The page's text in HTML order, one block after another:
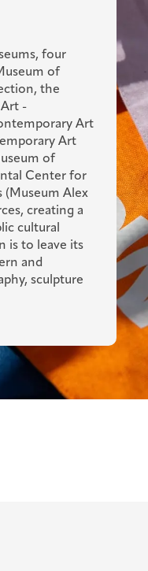
four
of
the
-
Art
Art
of
Center for
(Museum Alex
creating a
cultural
is to leave its
and
sculpture